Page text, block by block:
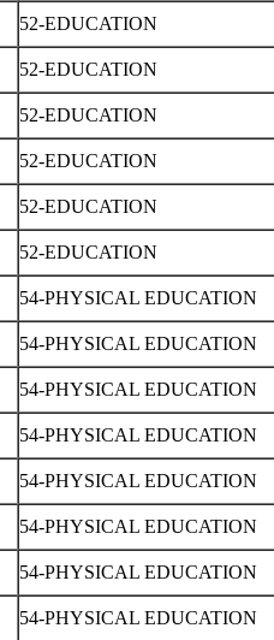
52-EDUCATION
52-EDUCATION
52-EDUCATION
52-EDUCATION
52-EDUCATION
52-EDUCATION
54-PHYSICAL EDUCATION
54-PHYSICAL EDUCATION
54-PHYSICAL EDUCATION
54-PHYSICAL EDUCATION
54-PHYSICAL EDUCATION
54-PHYSICAL EDUCATION
54-PHYSICAL EDUCATION
54-PHYSICAL EDUCATION